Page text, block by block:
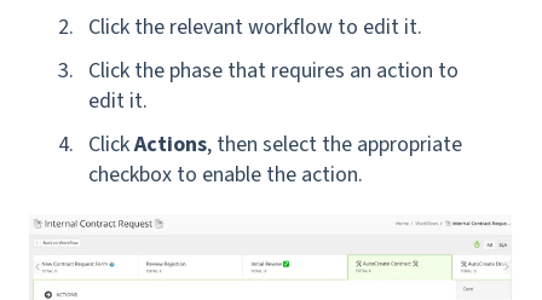
Click the relevant workflow to edit it.
Click the phase that requires an action to
edit it.
ClickActions, then select the appropriate
checkbox to enable the action.